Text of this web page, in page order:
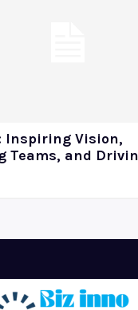
Inspiring Vision,
Teams, and